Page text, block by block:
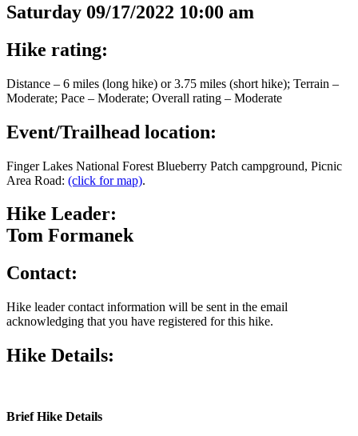
Saturday 09/17/2022 10:00 am
Hike rating:
Distance – 6 miles (long hike) or 3.75 miles (short hike); Terrain –
Moderate; Pace – Moderate; Overall rating – Moderate
Event/Trailhead location:
Finger Lakes National Forest Blueberry Patch campground, Picnic
Area Road: (click for map).
Hike Leader:
Tom Formanek
Contact:
Hike leader contact information will be sent in the email
acknowledging that you have registered for this hike.
Hike Details:
Brief Hike Details